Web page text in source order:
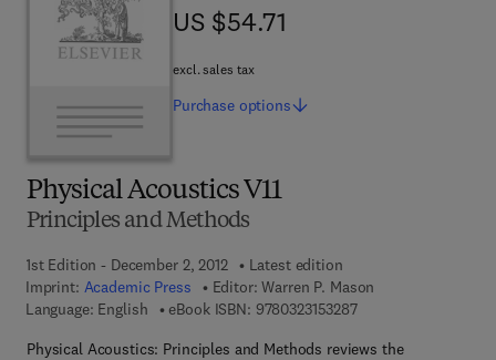
Physical Acoustics V11
Principles and Methods
1st Edition - December 2, 2012
Latest edition
Imprint: Academic Press Editor: Warren P. Mason
Language: English
eBook ISBN: 97803231532879 7 8 - 0 - 3 2 3 - 1 5
Physical Acoustics: Principles and Methods reviews the
US $54.71
US $54.71
excl. sales tax
Purchase options